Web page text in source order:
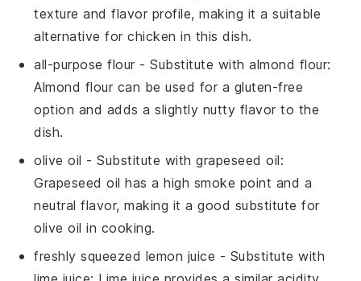
texture and flavor profile, making it a suitable
alternative for chicken in this dish.
all-purpose flour - Substitute withalmond flour:
Almond flour can be used for a gluten-free
option and adds a slightly nutty flavor to the
dish.
olive oil - Substitute withgrapeseed oil:
Grapeseed oil has a high smoke point and a
neutral flavor, making it a good substitute for
olive oil in cooking.
freshly squeezed lemon juice - Substitute with